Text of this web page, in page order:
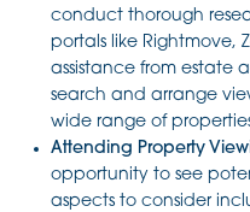
conduct thorough
portals like Rightmove,
assistance from estate
search and arrange
wide range of
Attending Property
opportunity to see
aspects to consider